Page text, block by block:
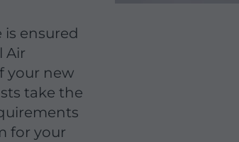
ensured
Air
your new
take the
for your